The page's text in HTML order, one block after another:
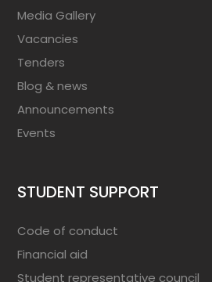
Media Gallery
Vacancies
Tenders
Blog & news
Announcements
Events
STUDENT SUPPORT
Code of conduct
Financial aid
Student representative council